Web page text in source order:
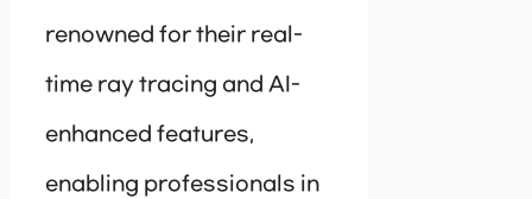
renowned for their real-
time ray tracing and AI-
enhanced features,
enabling professionals in